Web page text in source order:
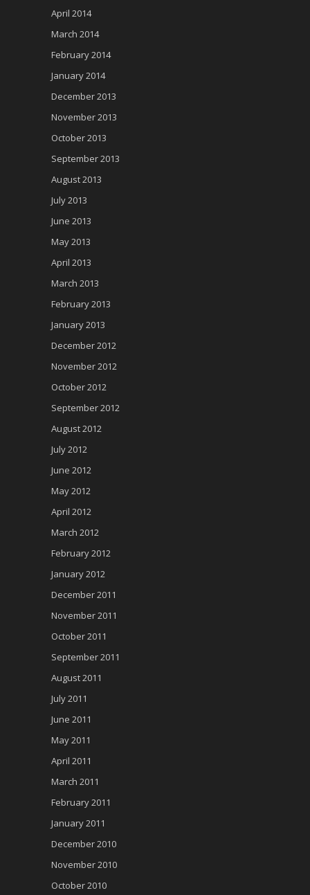
April 2014
March 2014
February 2014
January 2014
December 2013
November 2013
October 2013
September 2013
August 2013
July 2013
June 2013
May 2013
April 2013
March 2013
February 2013
January 2013
December 2012
November 2012
October 2012
September 2012
August 2012
July 2012
June 2012
May 2012
April 2012
March 2012
February 2012
January 2012
December 2011
November 2011
October 2011
September 2011
August 2011
July 2011
June 2011
May 2011
April 2011
March 2011
February 2011
January 2011
December 2010
November 2010
October 2010